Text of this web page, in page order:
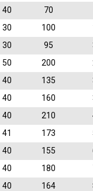
40 70
30 100
30 95
50 200
40 135
40 160
40 210
41 173
40 155
40 180
40 164